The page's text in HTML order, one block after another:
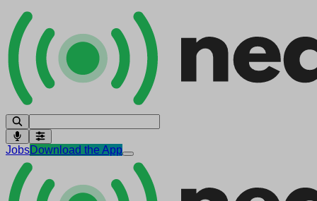
JobsDownload the App